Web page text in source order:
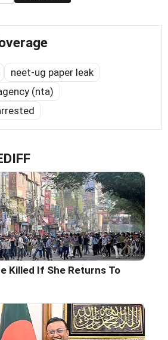
neet-ug paper leak
(nta)
Killed If She Returns To